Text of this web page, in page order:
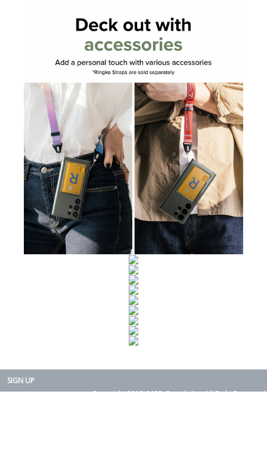
SIGN UP
Copyright 2015-2025. Rearth, Inc. All Right Reserved.